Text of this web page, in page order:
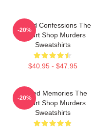
Flawed Confessions The
Yogurt Shop Murders
Sweatshirts
$40.95 - $47.95
-20%
Burned Memories The
Yogurt Shop Murders
Sweatshirts
-20%